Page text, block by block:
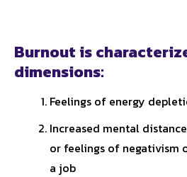
Burnout is
dimensions:
Feelings of energy
Increased mental
or feelings of negativism
a job